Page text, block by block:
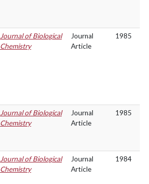
Journal of Biological
Chemistry
Journal
Article
1985
Journal of Biological
Chemistry
Journal
Article
1985
Journal of Biological
Chemistry
Journal
Article
1984